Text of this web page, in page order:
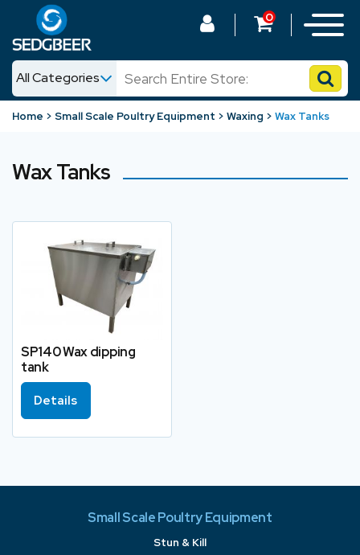
All Categories
News
0
Home Small Scale Poultry Equipment Waxing Wax Tanks
Wax Tanks
SP140 Wax dipping
tank
Details
Small Scale Poultry Equipment
Stun & Kill